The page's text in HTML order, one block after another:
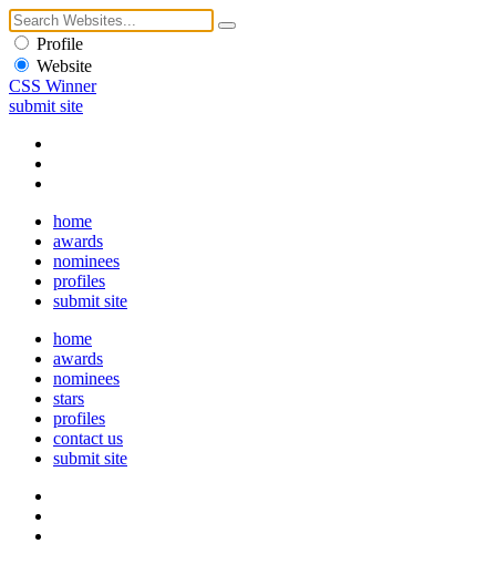
Profile
Website
CSS Winner
submit site
home
awards
nominees
profiles
submit site
home
awards
nominees
stars
profiles
contact us
submit site